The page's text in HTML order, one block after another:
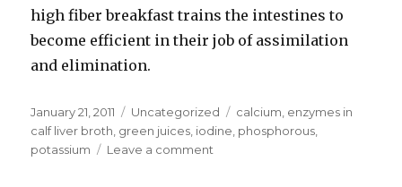
high fiber breakfast trains the intestines to
become efficient in their job of assimilation
and elimination.
Posted
on
January 21, 2011 Categories
Uncategorized Tags
calcium enzymes in
calf liver broth green juices iodine phosphorous
potassium
Leave a comment